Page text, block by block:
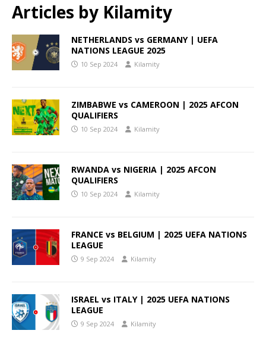
Articles by Kilamity
NETHERLANDS vs GERMANY | UEFA
NATIONS LEAGUE 2025
10 Sep 2024 Kilamity
ZIMBABWE vs CAMEROON | 2025 AFCON
QUALIFIERS
10 Sep 2024 Kilamity
RWANDA vs NIGERIA | 2025 AFCON
QUALIFIERS
10 Sep 2024 Kilamity
FRANCE vs BELGIUM | 2025 UEFA NATIONS
LEAGUE
9 Sep 2024 Kilamity
ISRAEL vs ITALY | 2025 UEFA NATIONS
LEAGUE
9 Sep 2024 Kilamity